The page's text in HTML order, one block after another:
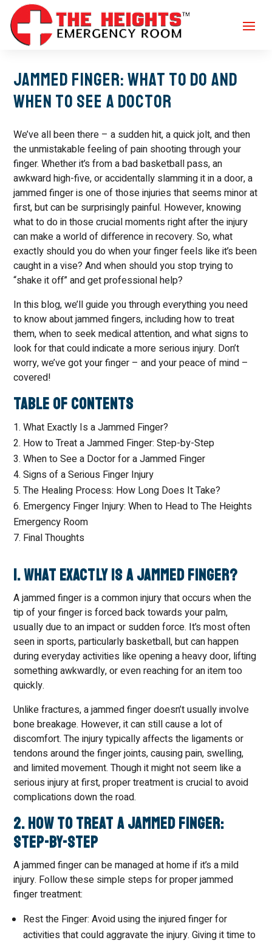
Jammed Finger: What to Do and
When to See a Doctor
We’ve all been there – a sudden hit, a quick jolt, and then
the unmistakable feeling of pain shooting through your
finger. Whether it’s from a bad basketball pass, an
awkward high-five, or accidentally slamming it in a door, a
jammed finger is one of those injuries that seems minor at
first, but can be surprisingly painful. However, knowing
what to do in those crucial moments right after the injury
can make a world of difference in recovery. So, what
exactly should you do when your finger feels like it’s been
caught in a vise? And when should you stop trying to
“shake it off” and get professional help?
In this blog, we’ll guide you through everything you need
to know about jammed fingers, including how to treat
them, when to seek medical attention, and what signs to
look for that could indicate a more serious injury. Don’t
worry, we’ve got your finger – and your peace of mind –
covered!
Table of Contents
What Exactly Is a Jammed Finger?
How to Treat a Jammed Finger: Step-by-Step
When to See a Doctor for a Jammed Finger
Signs of a Serious Finger Injury
The Healing Process: How Long Does It Take?
Emergency Finger Injury: When to Head to The Heights
Emergency Room
Final Thoughts
1. What Exactly Is a Jammed Finger?
A jammed finger is a common injury that occurs when the
tip of your finger is forced back towards your palm,
usually due to an impact or sudden force. It’s most often
seen in sports, particularly basketball, but can happen
during everyday activities like opening a heavy door, lifting
something awkwardly, or even reaching for an item too
quickly.
Unlike fractures, a jammed finger doesn’t usually involve
bone breakage. However, it can still cause a lot of
discomfort. The injury typically affects the ligaments or
tendons around the finger joints, causing pain, swelling,
and limited movement. Though it might not seem like a
serious injury at first, proper treatment is crucial to avoid
complications down the road.
2. How to Treat a Jammed Finger:
Step-by-Step
A jammed finger can be managed at home if it’s a mild
injury. Follow these simple steps for proper jammed
finger treatment:
Rest the Finger: Avoid using the injured finger for
activities that could aggravate the injury. Giving it time to